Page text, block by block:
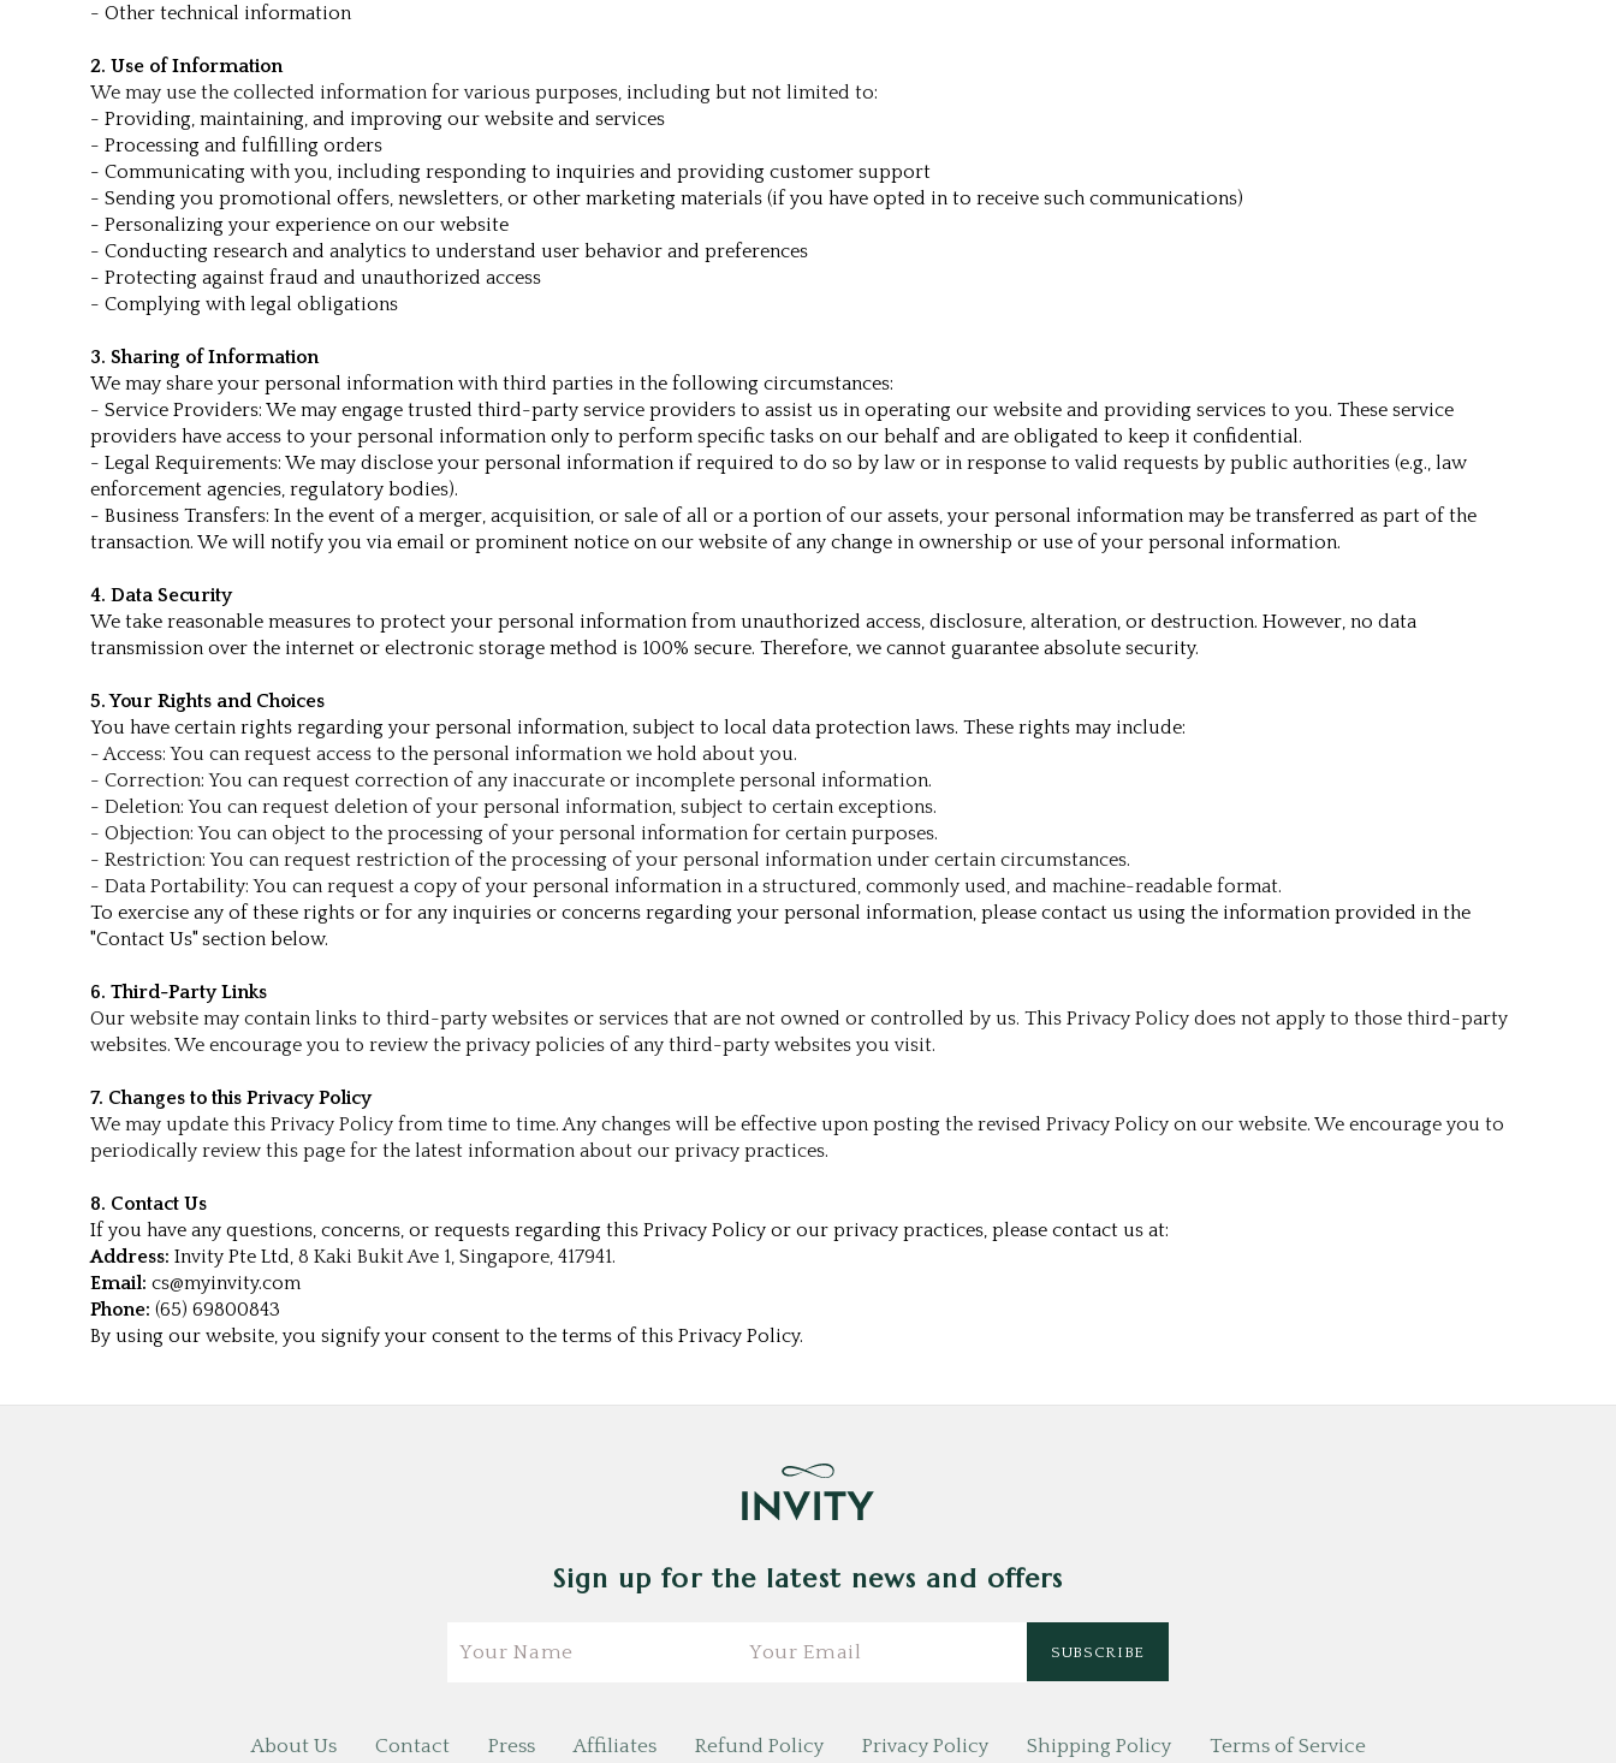
- Other technical information
2. Use of Information
We may use the collected information for various purposes, including but not limited to:
- Providing, maintaining, and improving our website and services
- Processing and fulfilling orders
- Communicating with you, including responding to inquiries and providing customer support
- Sending you promotional offers, newsletters, or other marketing materials (if you have opted in to receive such communications)
- Personalizing your experience on our website
- Conducting research and analytics to understand user behavior and preferences
- Protecting against fraud and unauthorized access
- Complying with legal obligations
3. Sharing of Information
We may share your personal information with third parties in the following circumstances:
- Service Providers: We may engage trusted third-party service providers to assist us in operating our website and providing services to you. These service
providers have access to your personal information only to perform specific tasks on our behalf and are obligated to keep it confidential.
- Legal Requirements: We may disclose your personal information if required to do so by law or in response to valid requests by public authorities (e.g., law
enforcement agencies, regulatory bodies).
- Business Transfers: In the event of a merger, acquisition, or sale of all or a portion of our assets, your personal information may be transferred as part of the
transaction. We will notify you via email or prominent notice on our website of any change in ownership or use of your personal information.
4. Data Security
We take reasonable measures to protect your personal information from unauthorized access, disclosure, alteration, or destruction. However, no data
transmission over the internet or electronic storage method is 100% secure. Therefore, we cannot guarantee absolute security.
5. Your Rights and Choices
You have certain rights regarding your personal information, subject to local data protection laws. These rights may include:
- Access: You can request access to the personal information we hold about you.
- Correction: You can request correction of any inaccurate or incomplete personal information.
- Deletion: You can request deletion of your personal information, subject to certain exceptions.
- Objection: You can object to the processing of your personal information for certain purposes.
- Restriction: You can request restriction of the processing of your personal information under certain circumstances.
- Data Portability: You can request a copy of your personal information in a structured, commonly used, and machine-readable format.
To exercise any of these rights or for any inquiries or concerns regarding your personal information, please contact us using the information provided in the
"Contact Us" section below.
6. Third-Party Links
Our website may contain links to third-party websites or services that are not owned or controlled by us. This Privacy Policy does not apply to those third-party
websites. We encourage you to review the privacy policies of any third-party websites you visit.
7. Changes to this Privacy Policy
We may update this Privacy Policy from time to time. Any changes will be effective upon posting the revised Privacy Policy on our website. We encourage you to
periodically review this page for the latest information about our privacy practices.
8. Contact Us
If you have any questions, concerns, or requests regarding this Privacy Policy or our privacy practices, please contact us at:
Address: Invity Pte Ltd, 8 Kaki Bukit Ave 1, Singapore, 417941.
Email: cs@myinvity.com
Phone: (65) 69800843
By using our website, you signify your consent to the terms of this Privacy Policy.
Sign up for the latest news and offers
About Us Contact Press Affiliates Refund Policy Privacy Policy Shipping Policy Terms of Service